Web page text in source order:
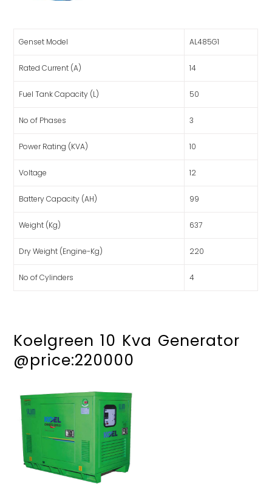
Genset Model AL485G1
Rated Current (A) 14
Fuel Tank Capacity (L) 50
No of Phases 3
Power Rating (KVA) 10
Voltage 12
Battery Capacity (AH) 99
Weight (Kg) 637
Dry Weight (Engine-Kg) 220
No of Cylinders 4
Koelgreen 10 Kva Generator
@price:220000